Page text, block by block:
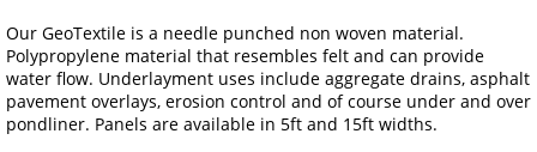
Our GeoTextile is a needle punched non woven material.
Polypropylene material that resembles felt and can provide
water flow. Underlayment uses include aggregate drains, asphalt
pavement overlays, erosion control and of course under and over
pondliner. Panels are available in 5ft and 15ft widths.